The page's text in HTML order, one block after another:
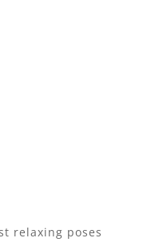
relaxing poses